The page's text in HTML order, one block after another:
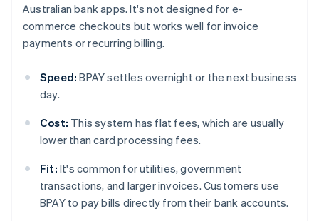
Australian bank apps. It's not designed for e-
commerce checkouts but works well for invoice
payments or recurring billing.
Speed: BPAY settles overnight or the next business
day.
Cost: This system has flat fees, which are usually
lower than card processing fees.
Fit: It's common for utilities, government
transactions, and larger invoices. Customers use
BPAY to pay bills directly from their bank accounts.